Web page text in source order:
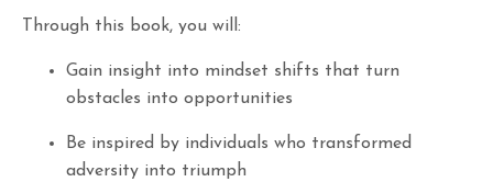
Through this book, you will:
Gain insight into mindset shifts that turn
obstacles into opportunities
Be inspired by individuals who transformed
adversity into triumph